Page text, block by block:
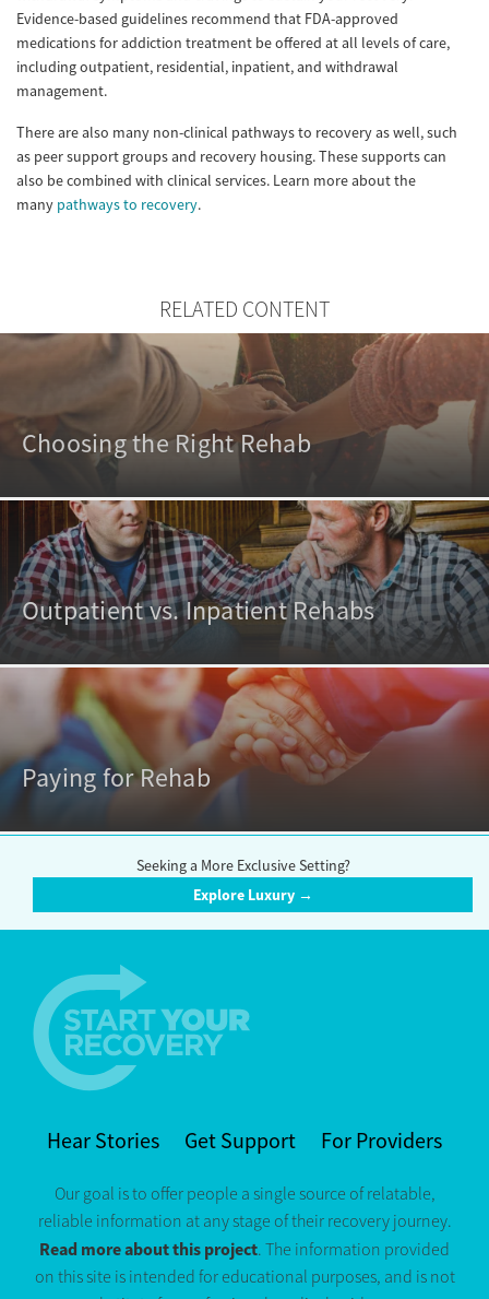
Evidence-based guidelines recommend that FDA-approved
medications for addiction treatment be offered at all levels of care,
including outpatient, residential, inpatient, and withdrawal
management.
There are also many non-clinical pathways to recovery as well, such
as peer support groups and recovery housing. These supports can
also be combined with clinical services. Learn more about the
many pathways to recovery.
RELATED CONTENT
Choosing the Right Rehab
Outpatient vs. Inpatient Rehabs
Paying for Rehab
Seeking a More Exclusive Setting?
Explore Luxury →
Hear Stories Get Support For Providers
Our goal is to offer people a single source of relatable,
reliable information at any stage of their recovery journey.
Read more about this project. The information provided
on this site is intended for educational purposes, and is not